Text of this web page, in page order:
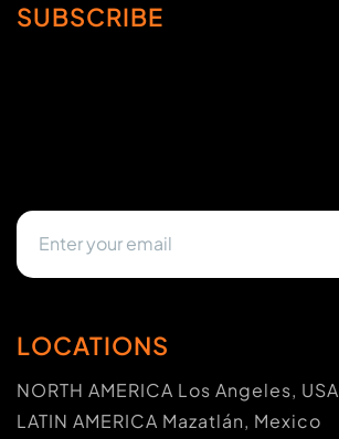
SUBSCRIBE
LOCATIONS
NORTH AMERICA Los Angeles, USA
LATIN AMERICA Mazatlán, Mexico